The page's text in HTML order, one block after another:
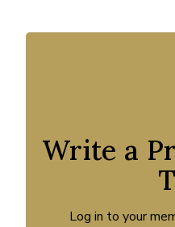
Write a
Log in to your